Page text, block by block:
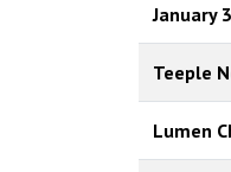
January
Teeple
Lumen